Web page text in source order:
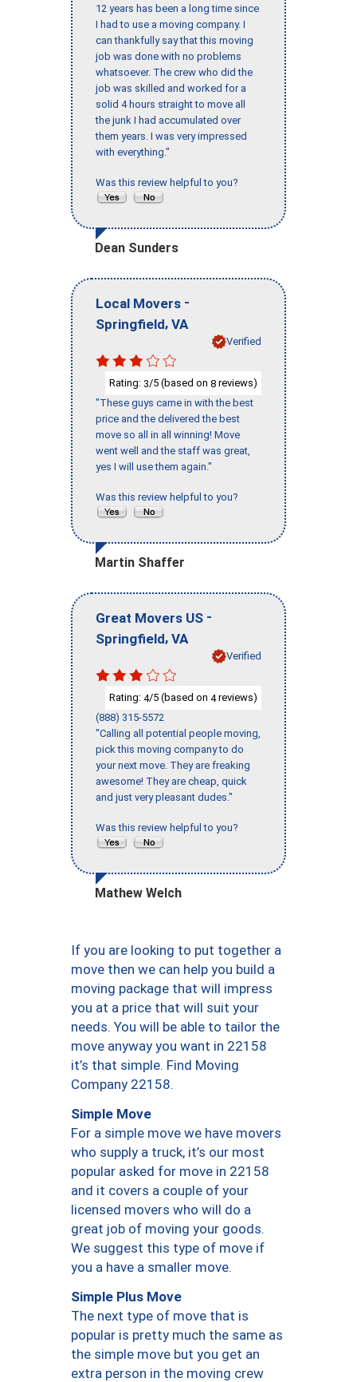
12 years has been a long time since
I had to use a moving company. I
can thankfully say that this moving
job was done with no problems
whatsoever. The crew who did the
job was skilled and worked for a
solid 4 hours straight to move all
the junk I had accumulated over
them years. I was very impressed
with everything."
Was this review helpful to you?
Dean Sunders
Local Movers -
Springfield, VA
Verified
Rating: 3/5 (based on 8 reviews)
"These guys came in with the best
price and the delivered the best
move so all in all winning! Move
went well and the staff was great,
yes I will use them again."
Was this review helpful to you?
Martin Shaffer
Great Movers US -
Springfield, VA
Verified
Rating: 4/5 (based on 4reviews)
(888) 315-5572
"Calling all potential people moving,
pick this moving company to do
your next move. They are freaking
awesome! They are cheap, quick
and just very pleasant dudes."
Was this review helpful to you?
Mathew Welch
If you are looking to put together a
move then we can help you build a
moving package that will impress
you at a price that will suit your
needs. You will be able to tailor the
move anyway you want in 22158
it’s that simple. Find Moving
Company 22158.
Simple Move
For a simple move we have movers
who supply a truck, it’s our most
popular asked for move in 22158
and it covers a couple of your
licensed movers who will do a
great job of moving your goods.
We suggest this type of move if
you a have a smaller move.
Simple Plus Move
The next type of move that is
popular is pretty much the same as
the simple move but you get an
extra person in the moving crew